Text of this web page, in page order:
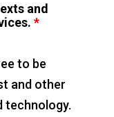
and
*
to be
and other
technology.